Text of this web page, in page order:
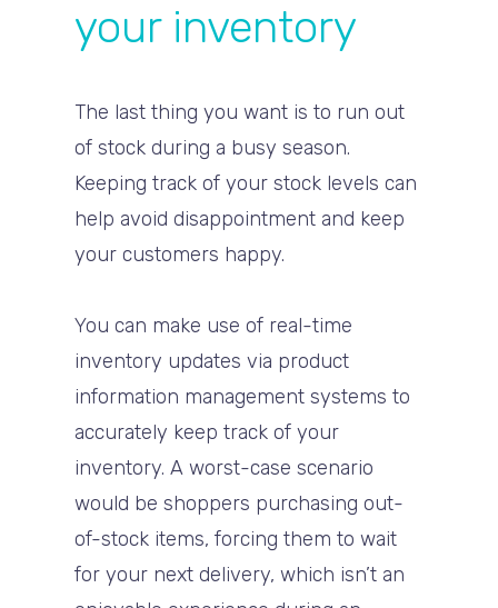
your inventory
The last thing you want is to run out
of stock during a busy season.
Keeping track of your stock levels can
help avoid disappointment and keep
your customers happy.
You can make use of real-time
inventory updates via product
information management systems to
accurately keep track of your
inventory. A worst-case scenario
would be shoppers purchasing out-
of-stock items, forcing them to wait
for your next delivery, which isn’t an